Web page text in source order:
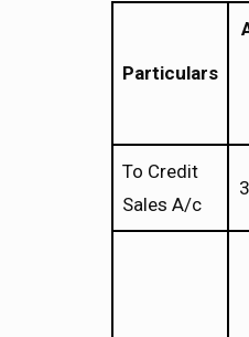
Particulars
To Credit
Sales A/c